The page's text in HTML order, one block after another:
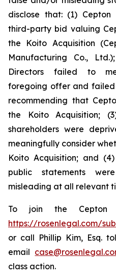
disclose that: (1)
third-party bid valuing
the Koito Acquisition
Manufacturing Co.,
Directors failed to
foregoing offer and failed
recommending that
the Koito Acquisition;
shareholders were
meaningfully consider
Koito Acquisition; and
public statements
misleading at all relevant
To join the
https://rosenlegal.com/
or call Phillip Kim, Esq.
email
class action.